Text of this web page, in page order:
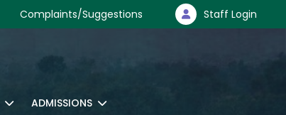
Complaints/Suggestions Staff Login
ADMISSIONS